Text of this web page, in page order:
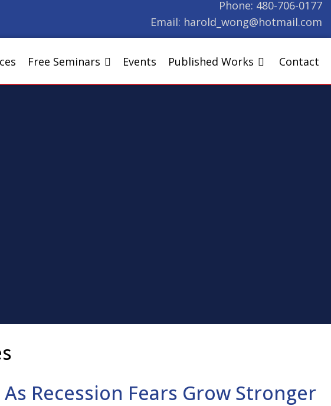
Phone: 480-706-0177
Email: harold_wong@hotmail.com
Free Seminars Events Published Works Contact
Recession Fears Grow Stronger